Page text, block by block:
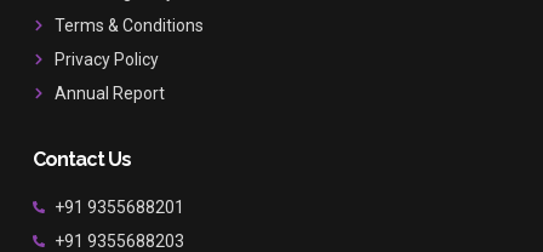
Terms & Conditions
Privacy Policy
Annual Report
Contact Us
+91 9355688201
+91 9355688203